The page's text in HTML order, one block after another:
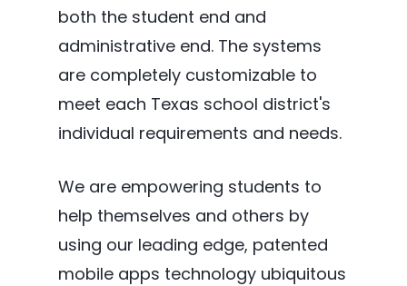
both the student end and
administrative end. The systems
are completely customizable to
meet each Texas school district's
individual requirements and needs.
We are empowering students to
help themselves and others by
using our leading edge, patented
mobile apps technology ubiquitous